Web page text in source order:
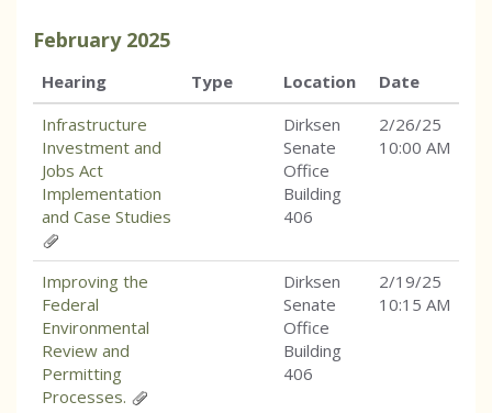
February 2025
Hearing Type Location
Date
Infrastructure
Investment and
Jobs Act
Implementation
and Case Studies
Dirksen
Senate
Office
Building
406
2/26/25
10:00 AM
Improving the
Federal
Environmental
Review and
Permitting
Processes.
Dirksen
Senate
Office
Building
406
2/19/25
10:15 AM